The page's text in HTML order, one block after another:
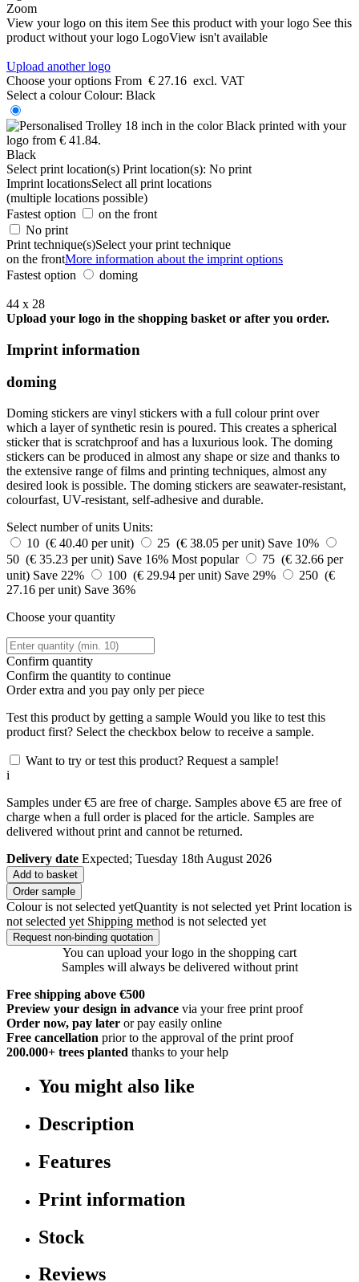
Zoom
View your logo on this item See this product with your logo See this
product without your logo LogoView isn't available
Upload another logo
Choose your options From € 27.16 excl. VAT
Select a colour Colour: Black
Black
Select print location(s) Print location(s): No print
Imprint locationsSelect all print locations
(multiple locations possible)
Fastest option
on the front
No print
Print technique(s)Select your print technique
on the frontMore information about the imprint options
Fastest option
doming
44 x 28
Upload your logo in the shopping basket or after you order.
Imprint information
doming
Doming stickers are vinyl stickers with a full colour print over
which a layer of synthetic resin is poured. This creates a spherical
sticker that is scratchproof and has a luxurious look. The doming
stickers can be produced in almost any shape or size and thanks to
the extensive range of films and printing techniques, almost any
desired look is possible. The doming stickers are seawater-resistant,
colourfast, UV-resistant, self-adhesive and durable.
Select number of units Units:
10 (€ 40.40 per unit)
25 (€ 38.05 per unit) Save 10%
50 (€ 35.23 per unit) Save 16% Most popular
75 (€ 32.66 per
unit) Save 22% 100 (€ 29.94 per unit) Save 29%
250 (€
27.16 per unit) Save 36%
Choose your quantity
Confirm quantity
Confirm the quantity to continue
Orderextra and you pay only per piece
Test this product by getting a sample Would you like to test this
product first? Select the checkbox below to receive a sample.
Want to try or test this product? Request a sample!
i
Samples under €5 are free of charge. Samples above €5 are free of
charge when a full order is placed for the article. Samples are
delivered without print and cannot be returned.
Delivery date Expected; Tuesday 18th August 2026
Add to basket
Order sample
Colour is not selected yetQuantity is not selected yet Print location is
not selected yet Shipping method is not selected yet
Request non-binding quotation
You can upload your logo in the shopping cart
Samples will always be delivered without print
Free shipping above €500
Preview your design in advance via your free print proof
Order now, pay later or pay easily online
Free cancellation prior to the approval of the print proof
200.000+ trees planted thanks to your help
You might also like
Description
Features
Print information
Stock
Reviews